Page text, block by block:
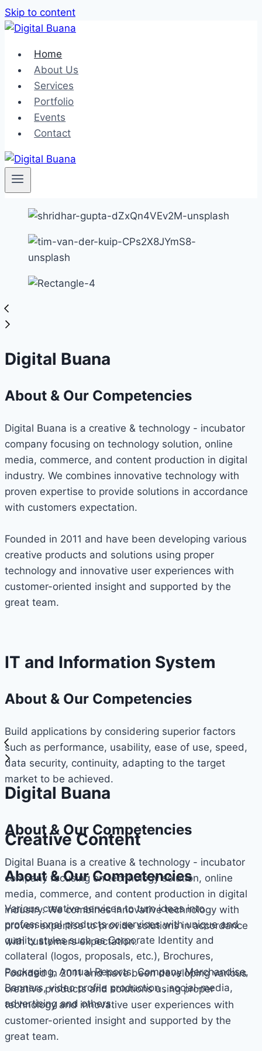
Skip to content
Home
About Us
Services
Portfolio
Events
Contact
Digital Buana
About & Our Competencies
Digital Buana is a creative & technology - incubator
company focusing on technology solution, online
media, commerce, and content production in digital
industry. We combines innovative technology with
proven expertise to provide solutions in accordance
with customers expectation.
Founded in 2011 and have been developing various
creative products and solutions using proper
technology and innovative user experiences with
customer-oriented insight and supported by the
great team.
IT and Information System
About & Our Competencies
Build applications by considering superior factors
such as performance, usability, ease of use, speed,
data security, continuity, adapting to the target
market to be achieved.
Creative Content
About & Our Competencies
Various creative services to turn ideas into
professional products or services with unique and
quality styles such as Corporate Identity and
collateral (logos, proposals, etc.), Brochures,
Packaging, Annual Reports, Company Merchandise,
Banners, video profile production , social-media,
advertising and others.
Digital Buana
About & Our Competencies
Digital Buana is a creative & technology - incubator
company focusing on technology solution, online
media, commerce, and content production in digital
industry. We combines innovative technology with
proven expertise to provide solutions in accordance
with customers expectation.
Founded in 2011 and have been developing various
creative products and solutions using proper
technology and innovative user experiences with
customer-oriented insight and supported by the
great team.